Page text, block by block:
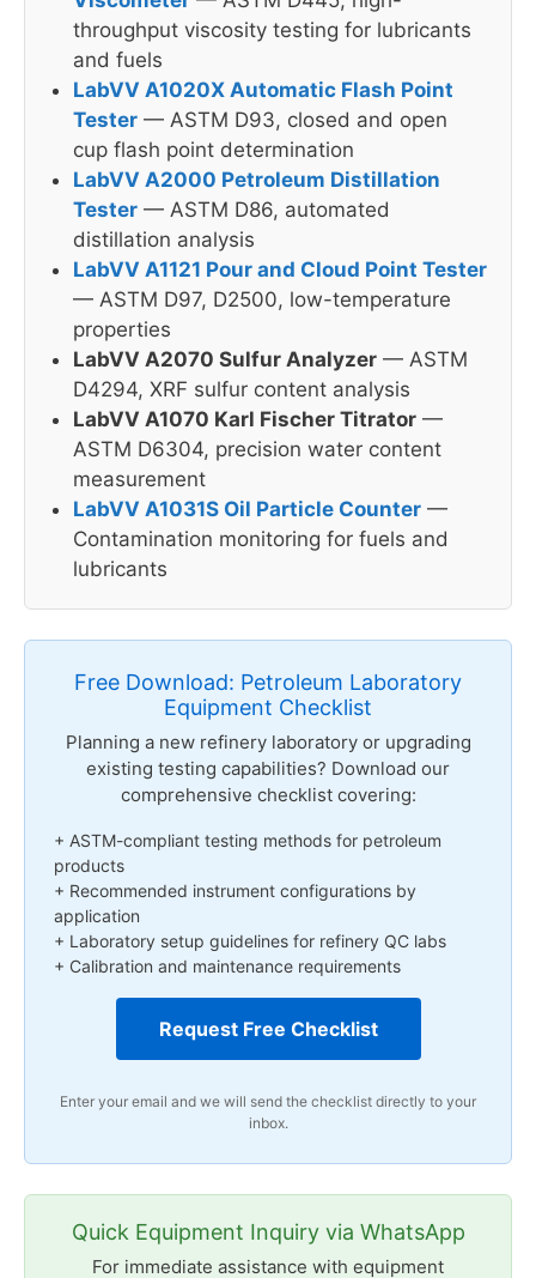
throughput viscosity testing for lubricants
and fuels
LabVV A1020X Automatic Flash Point
Tester — ASTM D93, closed and open
cup flash point determination
LabVV A2000 Petroleum Distillation
Tester — ASTM D86, automated
distillation analysis
LabVV A1121 Pour and Cloud Point Tester
— ASTM D97, D2500, low-temperature
properties
LabVV A2070 Sulfur Analyzer — ASTM
D4294, XRF sulfur content analysis
LabVV A1070 Karl Fischer Titrator —
ASTM D6304, precision water content
measurement
LabVV A1031S Oil Particle Counter —
Contamination monitoring for fuels and
lubricants
Free Download: Petroleum Laboratory
Equipment Checklist
Planning a new refinery laboratory or upgrading
existing testing capabilities? Download our
comprehensive checklist covering:
+ ASTM-compliant testing methods for petroleum
products
+ Recommended instrument configurations by
application
+ Laboratory setup guidelines for refinery QC labs
+ Calibration and maintenance requirements
Request Free Checklist
Enter your email and we will send the checklist directly to your
inbox.
Quick Equipment Inquiry via WhatsApp
For immediate assistance with equipment